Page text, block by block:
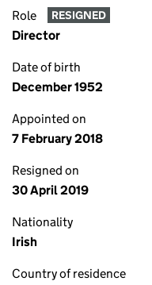
Role RESIGNED
Director
Date of birth
December 1952
Appointed on
7 February 2018
Resigned on
30 April 2019
Nationality
Irish
Country of residence